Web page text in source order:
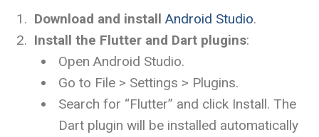
Download and install Android Studio.
Install the Flutter and Dart plugins:
Open Android Studio.
Go to File > Settings > Plugins.
Search for “Flutter” and click Install. The
Dart plugin will be installed automatically